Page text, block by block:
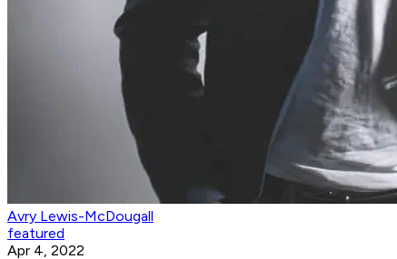
Avry Lewis-McDougall
featured
Apr 4, 2022